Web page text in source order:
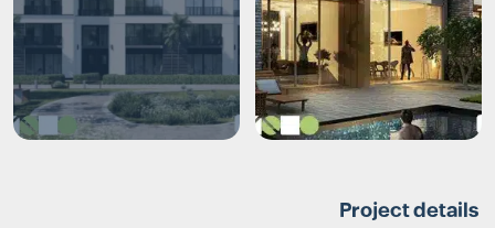
Project details